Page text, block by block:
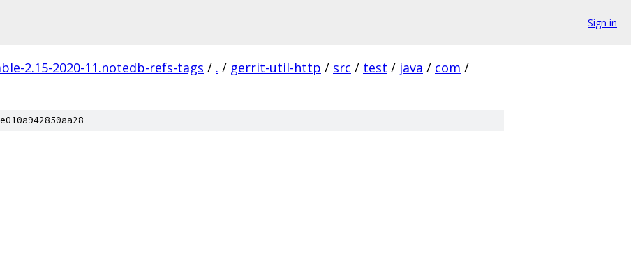
Sign in
2.15-2020-11.notedb-refs-tags / . / gerrit-util-http / src / test / java / com /